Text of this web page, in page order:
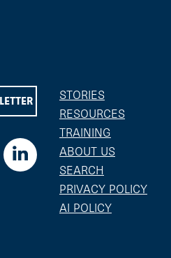
STORIES
RESOURCES
TRAINING
ABOUT US
SEARCH
PRIVACY POLICY
AI POLICY